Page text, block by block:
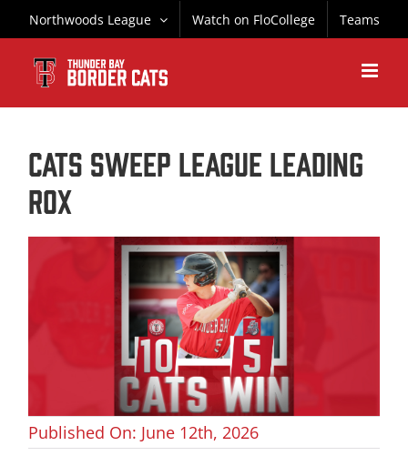
to
content
Northwoods League Watch on FloCollege Teams
CATS SWEEP LEAGUE LEADING
ROX
Published On: June 12th, 2026